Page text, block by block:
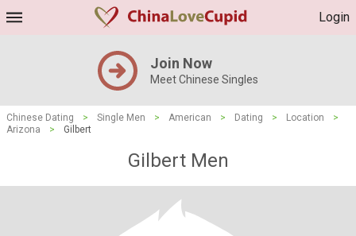
Login
Join Now
Meet Chinese Singles
Chinese Dating > Single Men > American > Dating > Location
>
Arizona
> Gilbert
Gilbert Men